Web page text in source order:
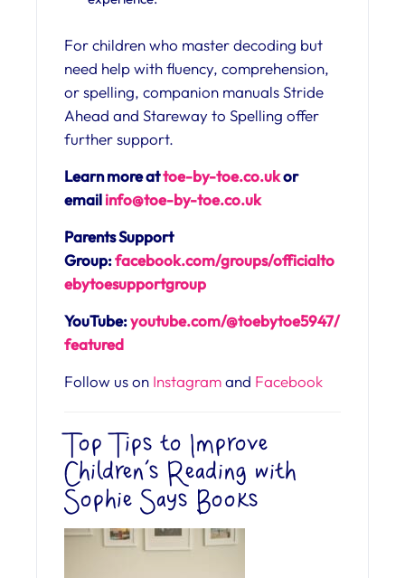
For children who master decoding but
need help with fluency, comprehension,
or spelling, companion manuals Stride
Ahead and Stareway to Spelling offer
further support.
Learn more attoe-by-toe.co.ukor
emailinfo@toe-by-toe.co.uk
Parents Support
Group:facebook.com/groups/officialto
ebytoesupportgroup
YouTube:youtube.com/@toebytoe5947/
featured
Follow us on Instagramand Facebook
Top Tips to Improve
Children’s Reading with
Sophie Says Books